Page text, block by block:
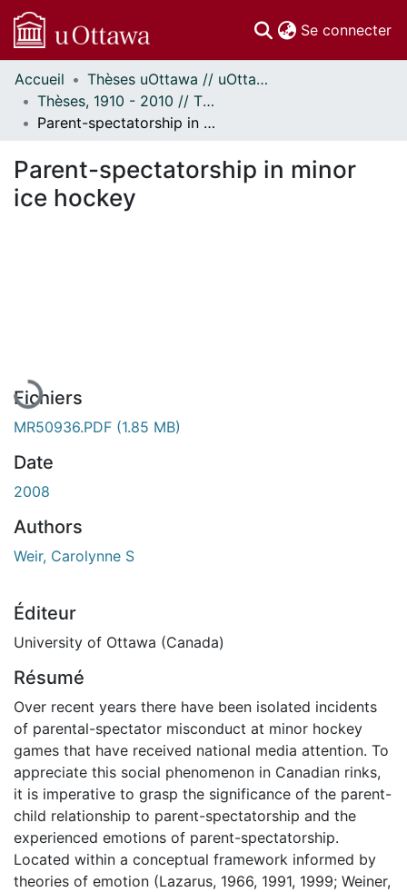
Se connecter
Communautés
et collections
Parcourir
À propos
Accueil
Thèses uOttawa // uOttawa Theses
Thèses, 1910 - 2010 // Theses, 1910 - 2010
Parent-spectatorship in minor ice hockey
Parent-spectatorship in minor
ice hockey
Fichiers
MR50936.PDF (1.85 MB)
Date
2008
Authors
Weir, Carolynne S
Éditeur
University of Ottawa (Canada)
Résumé
Over recent years there have been isolated incidents
of parental-spectator misconduct at minor hockey
games that have received national media attention. To
appreciate this social phenomenon in Canadian rinks,
it is imperative to grasp the significance of the parent-
child relationship to parent-spectatorship and the
experienced emotions of parent-spectatorship.
Located within a conceptual framework informed by
theories of emotion (Lazarus, 1966, 1991, 1999; Weiner,